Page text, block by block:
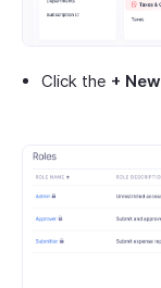
Click the +